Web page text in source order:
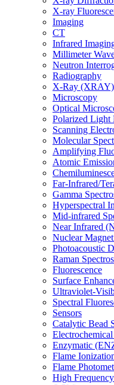
X-ray
Imaging
CT
Infrared
Millimeter
Neutron
Radiography
X-Ray (XRAY)
Microscopy
Optical
Polarized
Scanning
Molecular
Amplifying
Atomic
Far-Infrared/
Gamma
Hyperspectral
Mid-infrared
Near Infrared
Nuclear
Photoacoustic
Raman
Fluorescence
Surface
Ultraviolet-
Spectral
Sensors
Catalytic Bead
Enzymatic
Flame
Flame
High